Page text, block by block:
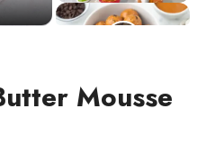
Mousse